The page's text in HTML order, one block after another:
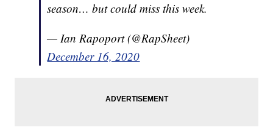
season… but could miss this week.
— Ian Rapoport (@RapSheet)
December 16, 2020